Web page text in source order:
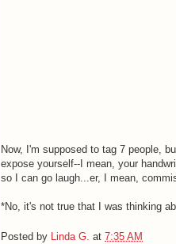
Now, I'm supposed to tag 7 people,
expose yourself--I mean, your
so I can go laugh...er, I mean,
*No, it's not true that I was thinking
Posted by Linda G. at 7:35 AM